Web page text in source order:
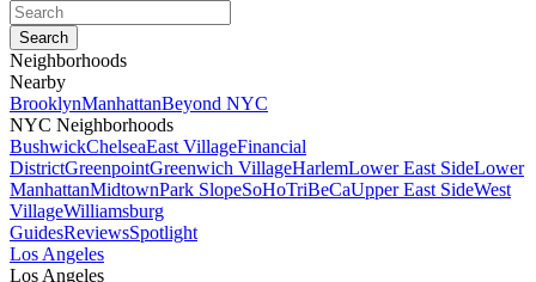
Neighborhoods
Nearby
BrooklynManhattanBeyond NYC
NYC Neighborhoods
BushwickChelseaEast VillageFinancial
DistrictGreenpointGreenwich VillageHarlemLower East SideLower
ManhattanMidtownPark SlopeSoHoTriBeCaUpper East SideWest
VillageWilliamsburg
GuidesReviewsSpotlight
Los Angeles
Los Angeles